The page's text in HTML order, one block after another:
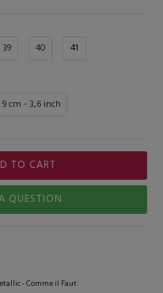
39 40 41
9 cm - 3,6 inch
TO CART
QUESTION
- Comme il Faut